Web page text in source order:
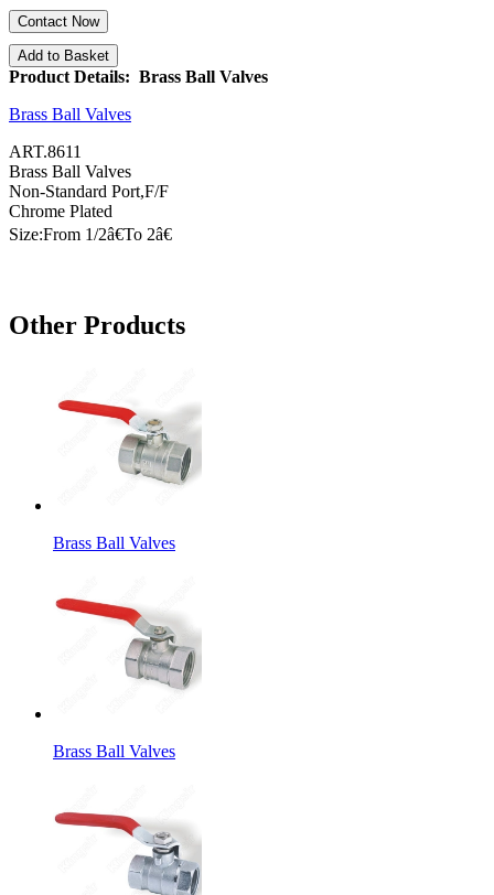
Contact Now
Add to Basket
Product Details: Brass Ball Valves
Brass Ball Valves
ART.8611
Brass Ball Valves
Non-Standard Port,F/F
Chrome Plated
Size:From 1/2â€To 2â€
Other Products
Brass Ball Valves
Brass Ball Valves